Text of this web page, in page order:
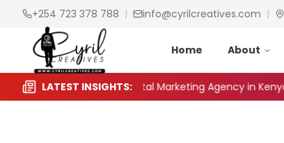
+254 723 378 788 | info@cyrilcreatives.com |
Home About
LATEST INSIGHTS:
Choose the Right Digital Marketing Agency in Kenya